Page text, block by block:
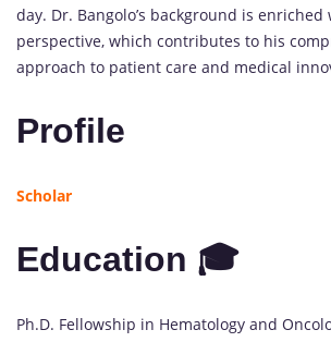
day. Dr. Bangolo’s background is
perspective, which contributes to his
approach to patient care and medical
Profile
Scholar
Education 🎓
Ph.D. Fellowship in Hematology and